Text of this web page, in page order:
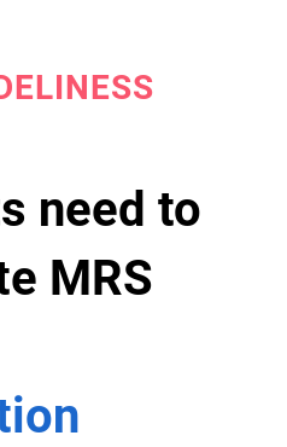
need to
MRS